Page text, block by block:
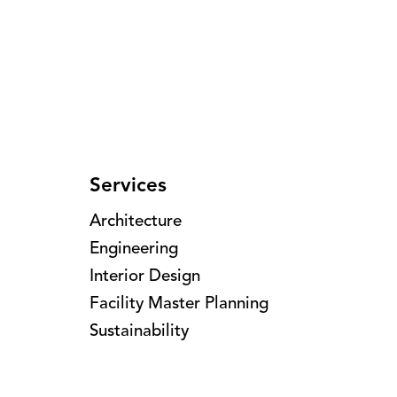
Services
Architecture
Engineering
Interior Design
Facility Master Planning
Sustainability